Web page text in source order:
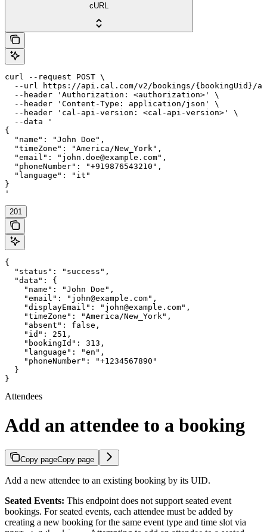
cURL
curl --request POST \
--url https://api.cal.com/v2/bookings/{bookingUid}/
  --header 'Authorization: <authorization>' \
  --header 'Content-Type: application/json' \
  --header 'cal-api-version: <cal-api-version>' \
  --data '
{
  "name": "John Doe",
  "timeZone": "America/New_York",
  "email": "john.doe@example.com",
  "phoneNumber": "+919876543210",
  "language": "it"
}
'
201
{
  "status": "success",
  "data": {
    "name": "John Doe",
    "email": "john@example.com",
    "displayEmail": "john@example.com",
    "timeZone": "America/New_York",
    "absent": false,
    "id": 251,
    "bookingId": 313,
    "language": "en",
    "phoneNumber": "+1234567890"
  }
}
Attendees
Add an attendee to a booking
Copy pageCopy page
Add a new attendee to an existing booking by its UID.
Seated Events: This endpoint does not support seated event
bookings. For seated events, each attendee must be added by
creating a new booking for the same event type and time slot via